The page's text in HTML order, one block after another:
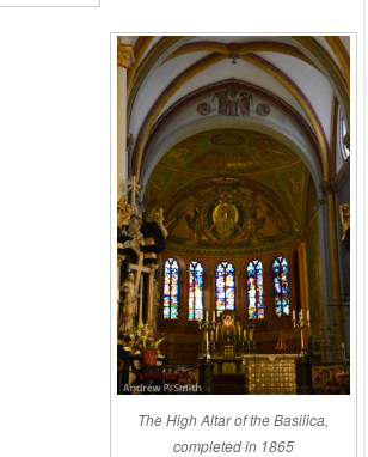
The High Altar of the Basilica,
completed in 1865